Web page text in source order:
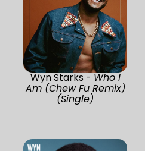
Wyn Starks - Who I
Am (Chew Fu Remix)
(Single)